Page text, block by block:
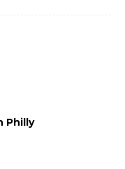
Philly